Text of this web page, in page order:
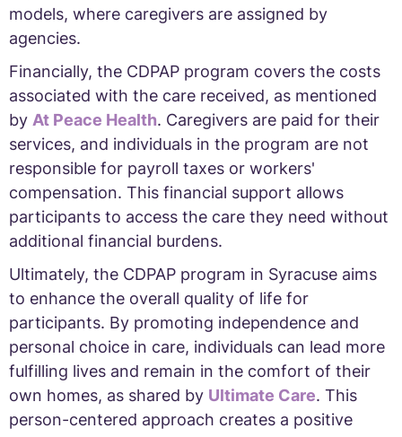
models, where caregivers are assigned by
agencies.
Financially, the CDPAP program covers the costs
associated with the care received, as mentioned
by At Peace Health. Caregivers are paid for their
services, and individuals in the program are not
responsible for payroll taxes or workers'
compensation. This financial support allows
participants to access the care they need without
additional financial burdens.
Ultimately, the CDPAP program in Syracuse aims
to enhance the overall quality of life for
participants. By promoting independence and
personal choice in care, individuals can lead more
fulfilling lives and remain in the comfort of their
own homes, as shared by Ultimate Care. This
person-centered approach creates a positive